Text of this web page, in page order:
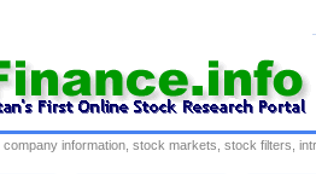
company information, stock markets, stock filters,